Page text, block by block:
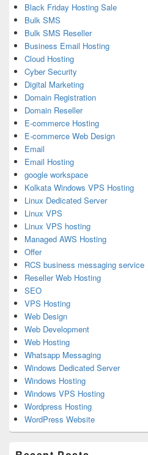
Black Friday Hosting Sale
Bulk SMS
Bulk SMS Reseller
Business Email Hosting
Cloud Hosting
Cyber Security
Digital Marketing
Domain Registration
Domain Reseller
E-commerce Hosting
E-commerce Web Design
Email
Email Hosting
google workspace
Kolkata Windows VPS Hosting
Linux Dedicated Server
Linux VPS
Linux VPS hosting
Managed AWS Hosting
Offer
RCS business messaging service
Reseller Web Hosting
SEO
VPS Hosting
Web Design
Web Development
Web Hosting
Whatsapp Messaging
Windows Dedicated Server
Windows Hosting
Windows VPS Hosting
Wordpress Hosting
WordPress Website